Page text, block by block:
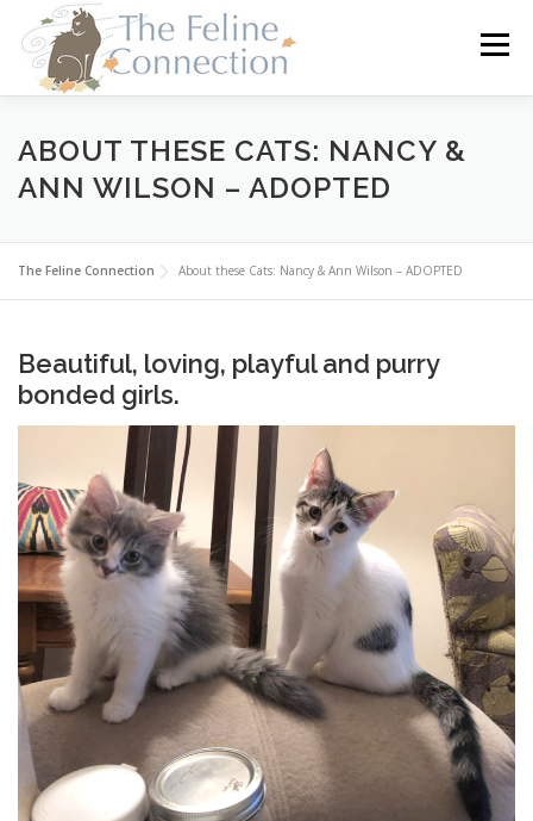
content
Menu
HOME CATS DONATE VOLUNTEER
ABOUT THESE CATS: NANCY &
ANN WILSON – ADOPTED
The Feline Connection About these Cats: Nancy & Ann Wilson – ADOPTED
Beautiful, loving, playful and purry
bonded girls.